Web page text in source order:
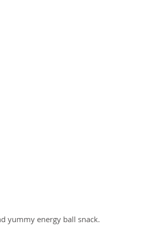
yummy energy ball snack.